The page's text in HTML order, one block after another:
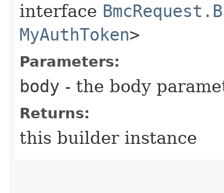
interface
MyAuthToken>
Parameters:
body - the body
Returns:
this builder instance